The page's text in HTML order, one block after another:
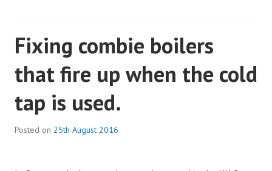
Fixing combie boilers
that fire up when the cold
tap is used.
Posted on 25th August 2016